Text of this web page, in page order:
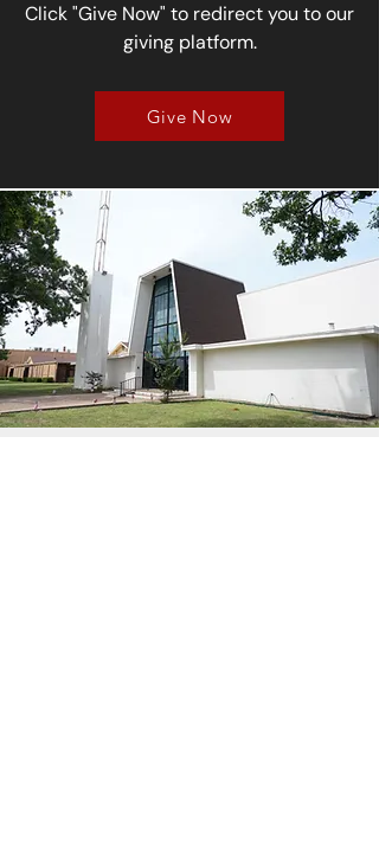
Click "Give Now" to redirect you to our
giving platform.
Give Now